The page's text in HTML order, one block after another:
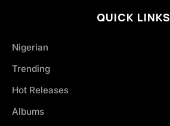
QUICK LINKS
Nigerian
Trending
Hot Releases
Albums